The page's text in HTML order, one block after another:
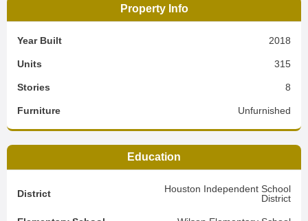
Property Info
Year Built 2018
Units 315
Stories 8
Furniture Unfurnished
Education
District
Houston Independent School
District